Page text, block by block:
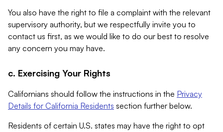
You also have the right to file a complaint with the relevant
supervisory authority, but we respectfully invite you to
contact us first, as we would like to do our best to resolve
any concern you may have.
c. Exercising Your Rights
Californians should follow the instructions in the Privacy
Details for California Residents section further below.
Residents of certain U.S. states may have the right to opt